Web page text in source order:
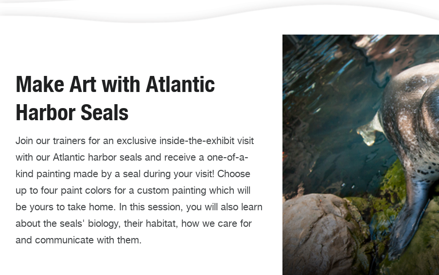
Make Art with Atlantic
Harbor Seals
Join our trainers for an exclusive inside-the-exhibit visit
with our Atlantic harbor seals and receive a one-of-a-
kind painting made by a seal during your visit! Choose
up to four paint colors for a custom painting which will
be yours to take home. In this session, you will also learn
about the seals' biology, their habitat, how we care for
and communicate with them.